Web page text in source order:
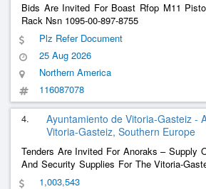
Bids Are Invited For Boast Rfop M11
Rack Nsn 1095-00-897-8755
Plz Refer Document
25 Aug 2026
Northern America
116087078
4.
Ayuntamiento de Vitoria-Gasteiz -
Vitoria-Gasteiz, Southern Europe
Tenders Are Invited For Anoraks – Supply
And Security Supplies For The Vitoria-
(Multi-Annual 2027-2028 And 2029 Extension)
1,003,543